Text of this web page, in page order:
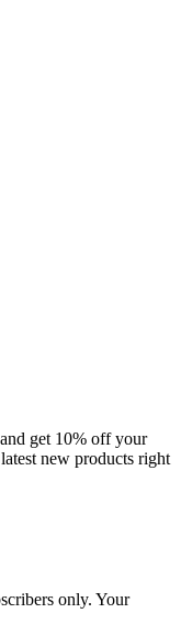
get 10% off your
new products right
only. Your